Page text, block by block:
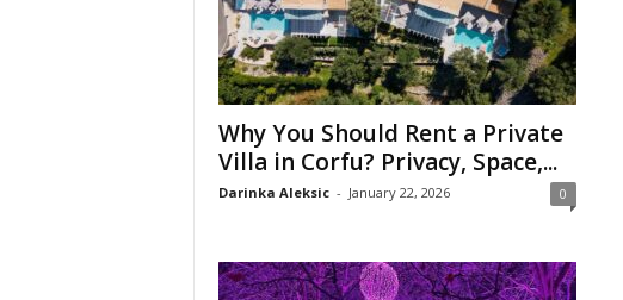
Why You Should Rent a Private
Villa in Corfu? Privacy, Space,...
Darinka Aleksic - January 22, 2026 0